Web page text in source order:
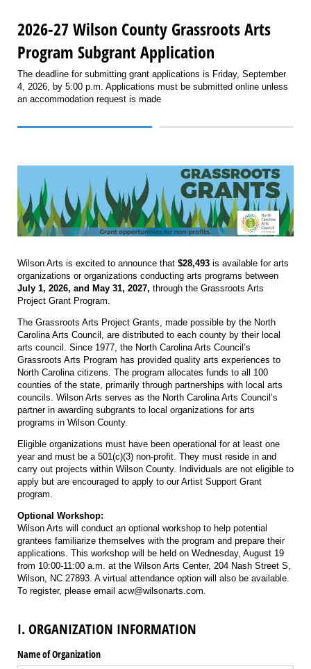
2026-27 Wilson County Grassroots Arts
Program Subgrant Application
The deadline for submitting grant applications is Friday, September
4, 2026, by 5:00 p.m. Applications must be submitted online unless
an accommodation request is made
Wilson Arts is excited to announce that $28,493 is available for arts
organizations or organizations conducting arts programs between
July 1, 2026, and May 31, 2027, through the Grassroots Arts
Project Grant Program.
The Grassroots Arts Project Grants, made possible by the North
Carolina Arts Council, are distributed to each county by their local
arts council. Since 1977, the North Carolina Arts Council’s
Grassroots Arts Program has provided quality arts experiences to
North Carolina citizens. The program allocates funds to all 100
counties of the state, primarily through partnerships with local arts
councils. Wilson Arts serves as the North Carolina Arts Council’s
partner in awarding subgrants to local organizations for arts
programs in Wilson County.
Eligible organizations must have been operational for at least one
year and must be a 501(c)(3) non-profit. They must reside in and
carry out projects within Wilson County. Individuals are not eligible to
apply but are encouraged to apply to our Artist Support Grant
program.
Optional Workshop:
Wilson Arts will conduct an optional workshop to help potential
grantees familiarize themselves with the program and prepare their
applications. This workshop will be held on Wednesday, August 19
from 10:00-11:00 a.m. at the Wilson Arts Center, 204 Nash Street S,
Wilson, NC 27893. A virtual attendance option will also be available.
To register, please email acw@wilsonarts.com.
I. ORGANIZATION INFORMATION
Name of Organization